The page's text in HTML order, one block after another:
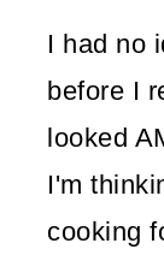
I had no
before I
looked
I'm
cooking